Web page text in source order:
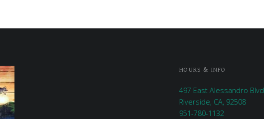
HOURS & INFO
497 East Alessandro Blvd.
Riverside, CA, 92508
951-780-1132